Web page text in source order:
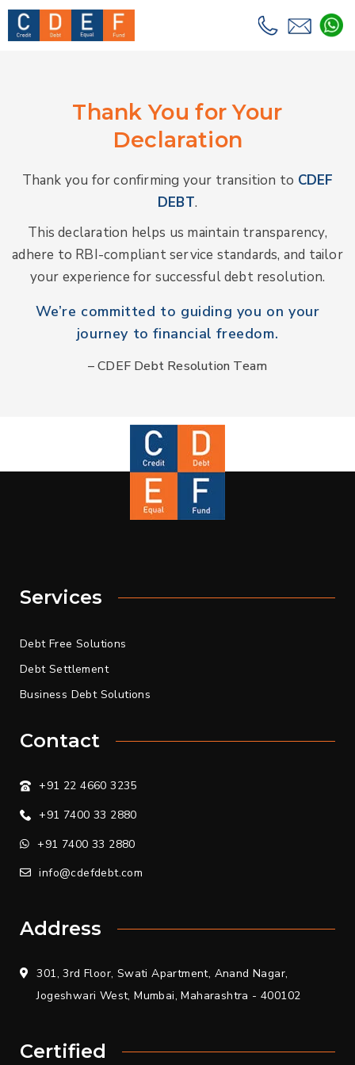
Thank You for Your
Declaration
Thank you for confirming your transition to CDEF
DEBT.
This declaration helps us maintain transparency,
adhere to RBI-compliant service standards, and tailor
your experience for successful debt resolution.
We’re committed to guiding you on your
journey to financial freedom.
– CDEF Debt Resolution Team
Services
Debt Free Solutions
Debt Settlement
Business Debt Solutions
Contact
+91 22 4660 3235
+91 7400 33 2880
+91 7400 33 2880
info@cdefdebt.com
Address
301, 3rd Floor, Swati Apartment, Anand Nagar,
Jogeshwari West, Mumbai, Maharashtra - 400102
Certified